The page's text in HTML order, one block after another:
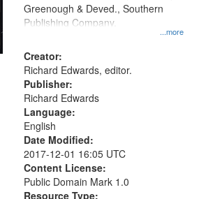
...more
Greenough & Deved., Southern
Publishing Company.
Creator:
Richard Edwards, editor.
Publisher:
Richard Edwards
Language:
English
Date Modified:
2017-12-01 16:05 UTC
Content License:
Public Domain Mark 1.0
Resource Type: